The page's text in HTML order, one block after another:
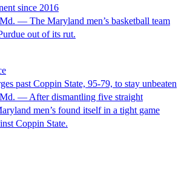
since 2016
— The Maryland men’s basketball team
out of its rut.
past Coppin State, 95-79, to stay unbeaten
— After dismantling five straight
men’s found itself in a tight game
Coppin State.